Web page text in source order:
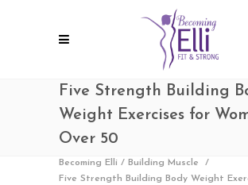
Five Strength Building
Weight Exercises for
Over 50
Becoming Elli / Building Muscle
/
Five Strength Building Body Weight